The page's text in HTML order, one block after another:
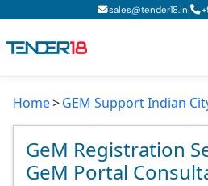
sales@tender18.in| +
Todays New Tenders
GeM Tenders
Tender Information
Home GEM Support Indian
GeM Registration
GeM Portal